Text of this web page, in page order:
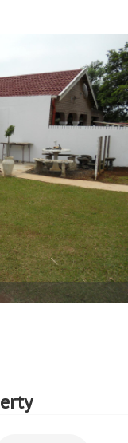
m2